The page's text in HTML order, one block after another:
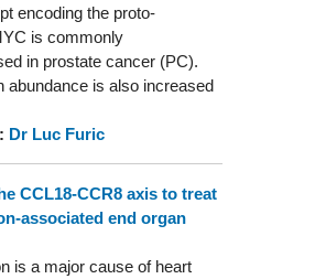
encoding the proto-
is commonly
in prostate cancer (PC).
abundance is also increased
Dr Luc Furic
CCL18-CCR8 axis to treat
associated end organ
is a major cause of heart